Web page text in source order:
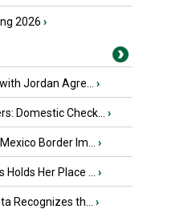
2026 ›
Jordan Agre... ›
Domestic Check... ›
Border Im... ›
Her Place ... ›
Recognizes th... ›